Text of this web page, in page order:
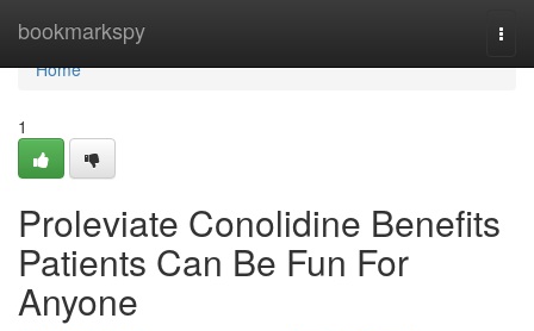
bookmarkspy
Home
Home
1
Proleviate Conolidine Benefits
Patients Can Be Fun For
Anyone